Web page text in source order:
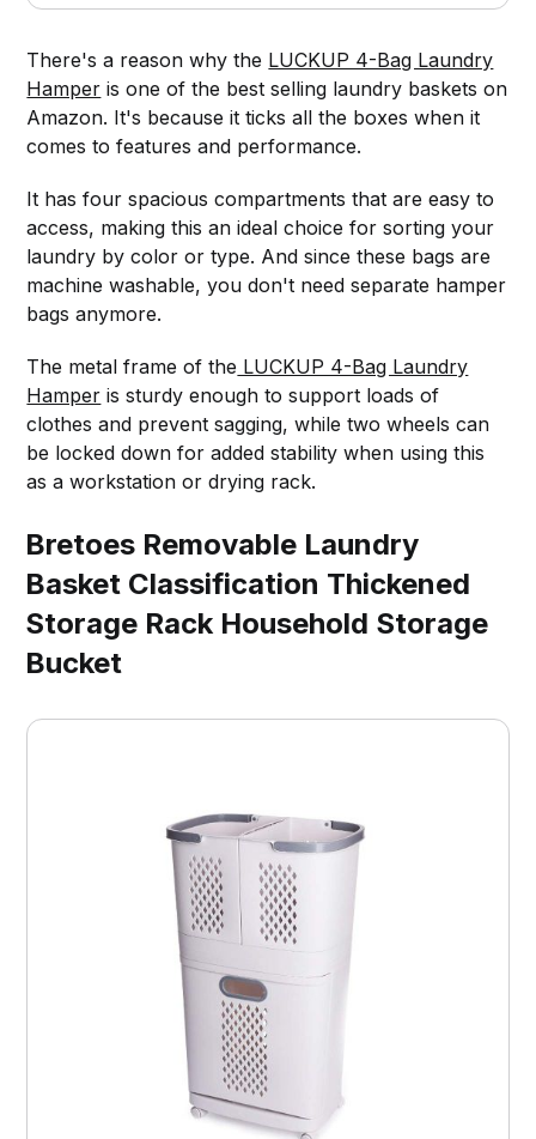
There's a reason why the LUCKUP 4-Bag Laundry
Hamper is one of the best selling laundry baskets on
Amazon. It's because it ticks all the boxes when it
comes to features and performance.
It has four spacious compartments that are easy to
access, making this an ideal choice for sorting your
laundry by color or type. And since these bags are
machine washable, you don't need separate hamper
bags anymore.
The metal frame of the LUCKUP 4-Bag Laundry
Hamper is sturdy enough to support loads of
clothes and prevent sagging, while two wheels can
be locked down for added stability when using this
as a workstation or drying rack.
Bretoes Removable Laundry
Basket Classification Thickened
Storage Rack Household Storage
Bucket